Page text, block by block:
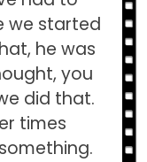
we started
he was
you
did that.
times